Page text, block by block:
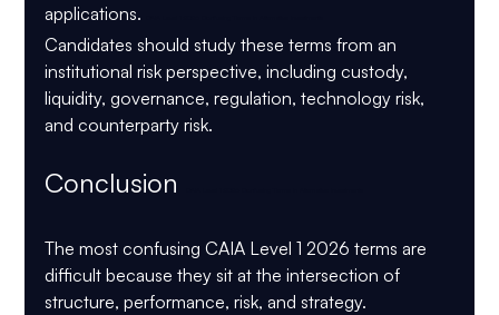
applications.
Candidates should study these terms from an
institutional risk perspective, including custody,
liquidity, governance, regulation, technology risk,
and counterparty risk.
Conclusion
The most confusing CAIA Level 1 2026 terms are
difficult because they sit at the intersection of
structure, performance, risk, and strategy.